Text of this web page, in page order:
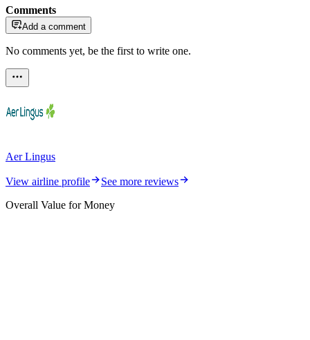
Comments
Add a comment
No comments yet, be the first to write one.
Aer Lingus
View airline profile
See more reviews
Overall Value for Money